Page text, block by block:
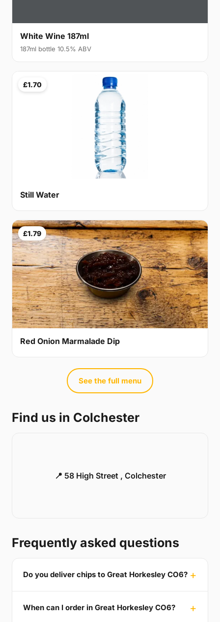
White Wine 187ml
187ml bottle 10.5% ABV
£1.70
Still Water
£1.79
Red Onion Marmalade Dip
See the full menu
Find us in Colchester
📍 58 High Street , Colchester
Frequently asked questions
Do you deliver chips to Great Horkesley CO6?
When can I order in Great Horkesley CO6?